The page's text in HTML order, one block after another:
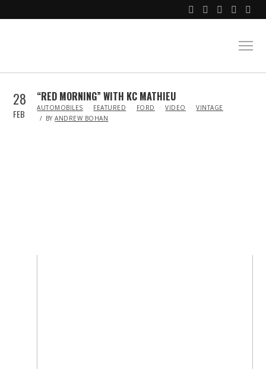
28
FEB
“RED MORNING” WITH KC MATHIEU
IN
AUTOMOBILES FEATURED FORD VIDEO
VINTAGE
BYANDREW BOHAN